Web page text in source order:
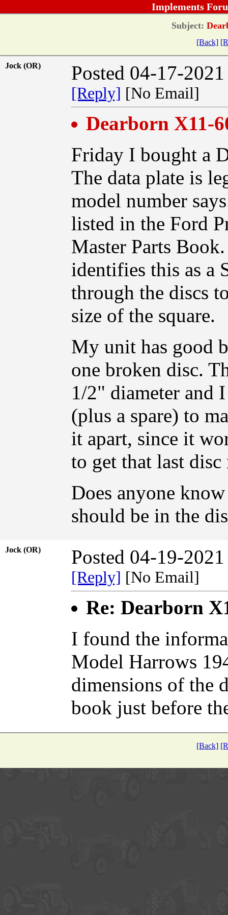
Implements
Subject:
[Back]
Jock (OR) Posted 04-17-
[Reply] [No Email]
Dearborn X11-
Friday I bought a
The data plate is
model number
listed in the Ford
Master Parts
identifies this as a
through the discs
size of the square.
My unit has good
one broken disc.
1/2" diameter and
(plus a spare) to
it apart, since it
to get that last
Does anyone
should be in the
Jock (OR) Posted 04-19-
[Reply] [No Email]
Re: Dearborn
I found the
Model Harrows
dimensions of the
book just before
[Back]